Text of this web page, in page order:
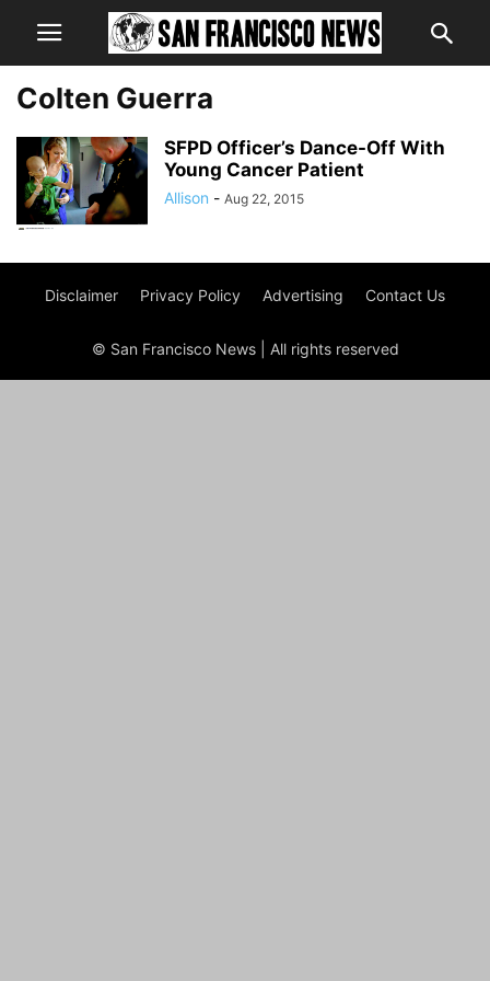
Colten Guerra
SFPD Officer’s Dance-Off With
Young Cancer Patient
Allison - Aug 22, 2015
Disclaimer Privacy Policy Advertising Contact Us
© San Francisco News | All rights reserved